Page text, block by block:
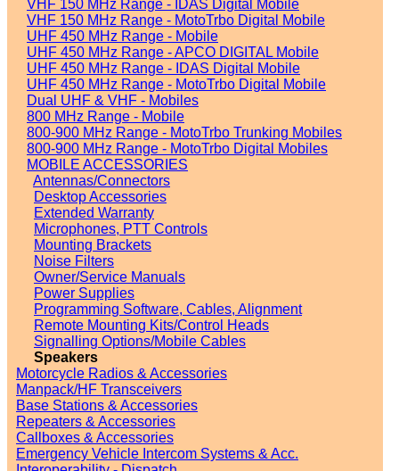
VHF 150 MHz Range - IDAS Digital Mobile
VHF 150 MHz Range - MotoTrbo Digital Mobile
UHF 450 MHz Range - Mobile
UHF 450 MHz Range - APCO DIGITAL Mobile
UHF 450 MHz Range - IDAS Digital Mobile
UHF 450 MHz Range - MotoTrbo Digital Mobile
Dual UHF & VHF - Mobiles
800 MHz Range - Mobile
800-900 MHz Range - MotoTrbo Trunking Mobiles
800-900 MHz Range - MotoTrbo Digital Mobiles
MOBILE ACCESSORIES
Antennas/Connectors
Desktop Accessories
Extended Warranty
Microphones, PTT Controls
Mounting Brackets
Noise Filters
Owner/Service Manuals
Power Supplies
Programming Software, Cables, Alignment
Remote Mounting Kits/Control Heads
Signalling Options/Mobile Cables
Speakers
Motorcycle Radios & Accessories
Manpack/HF Transceivers
Base Stations & Accessories
Repeaters & Accessories
Callboxes & Accessories
Emergency Vehicle Intercom Systems & Acc.